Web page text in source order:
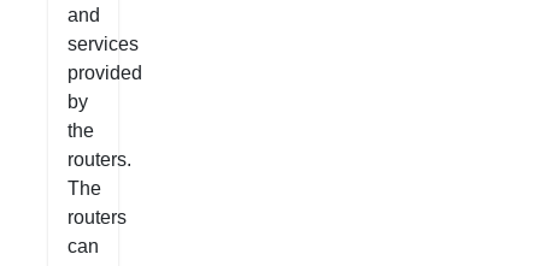
and
services
provided
by
the
routers.
The
routers
can